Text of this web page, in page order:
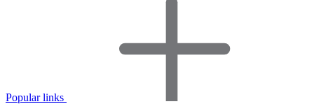
Popular links